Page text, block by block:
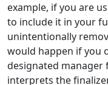
example, if you are
to include it in your
unintentionally
would happen if you
designated manager
interprets the